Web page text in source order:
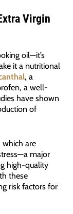
Virgin
oil—it’s
it a nutritional
, a
a well-
have shown
of
are
major
high-quality
these
risk factors for